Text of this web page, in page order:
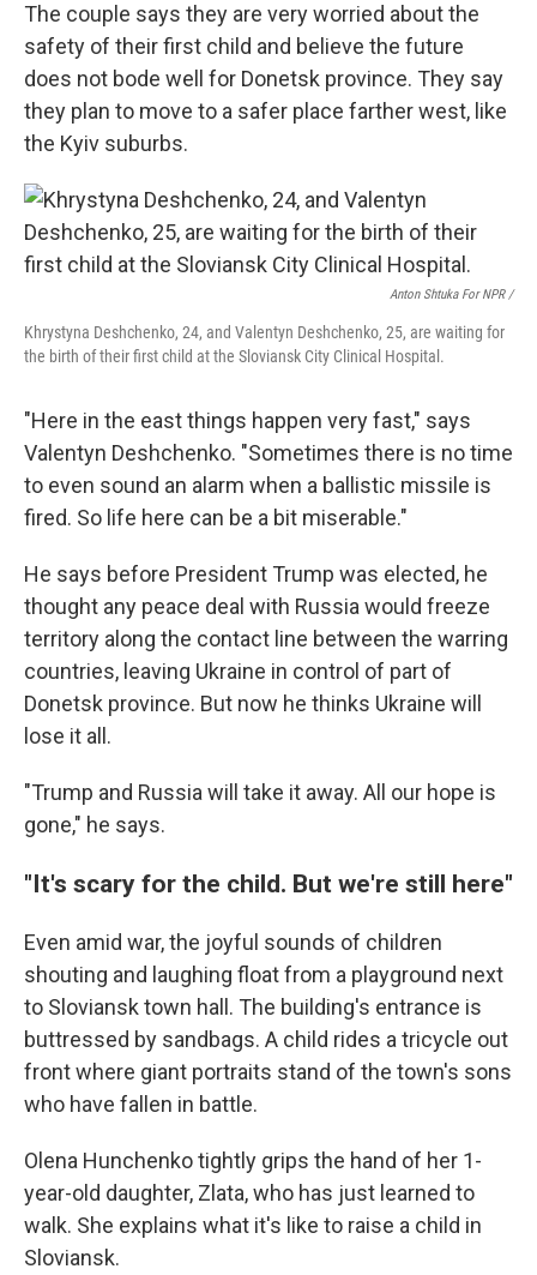
The couple says they are very worried about the
safety of their first child and believe the future
does not bode well for Donetsk province. They say
they plan to move to a safer place farther west, like
the Kyiv suburbs.
Anton Shtuka For NPR /
Khrystyna Deshchenko, 24, and Valentyn Deshchenko, 25, are waiting for
the birth of their first child at the Sloviansk City Clinical Hospital.
"Here in the east things happen very fast," says
Valentyn Deshchenko. "Sometimes there is no time
to even sound an alarm when a ballistic missile is
fired. So life here can be a bit miserable."
He says before President Trump was elected, he
thought any peace deal with Russia would freeze
territory along the contact line between the warring
countries, leaving Ukraine in control of part of
Donetsk province. But now he thinks Ukraine will
lose it all.
"Trump and Russia will take it away. All our hope is
gone," he says.
"It's scary for the child. But we're still here"
Even amid war, the joyful sounds of children
shouting and laughing float from a playground next
to Sloviansk town hall. The building's entrance is
buttressed by sandbags. A child rides a tricycle out
front where giant portraits stand of the town's sons
who have fallen in battle.
Olena Hunchenko tightly grips the hand of her 1-
year-old daughter, Zlata, who has just learned to
walk. She explains what it's like to raise a child in
Sloviansk.